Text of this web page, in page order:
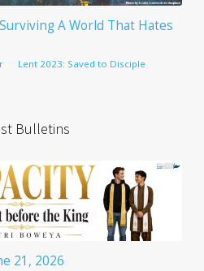
A World That Hates
Lent 2023: Saved to Disciple
Bulletins
21, 2026